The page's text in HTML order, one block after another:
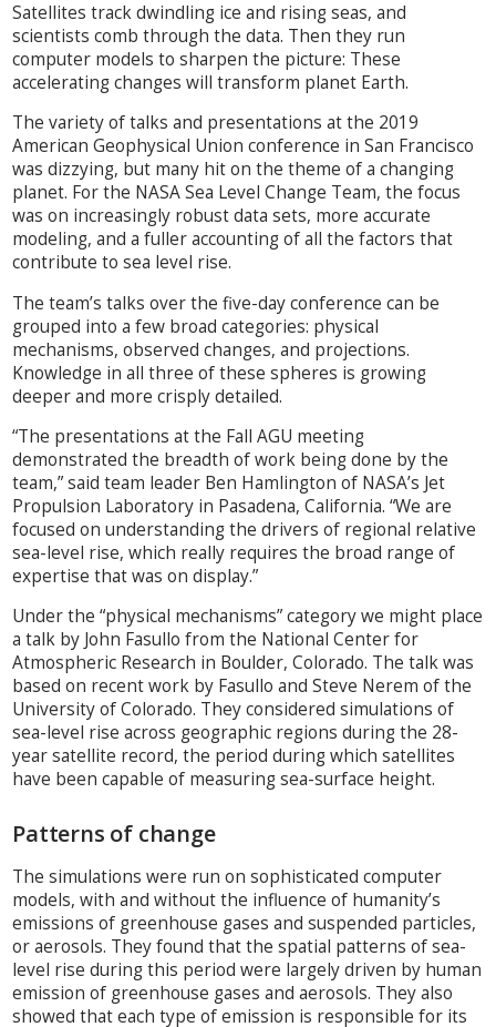
Satellites track dwindling ice and rising seas, and
scientists comb through the data. Then they run
computer models to sharpen the picture: These
accelerating changes will transform planet Earth.
The variety of talks and presentations at the 2019
American Geophysical Union conference in San Francisco
was dizzying, but many hit on the theme of a changing
planet. For the NASA Sea Level Change Team, the focus
was on increasingly robust data sets, more accurate
modeling, and a fuller accounting of all the factors that
contribute to sea level rise.
The team’s talks over the five-day conference can be
grouped into a few broad categories: physical
mechanisms, observed changes, and projections.
Knowledge in all three of these spheres is growing
deeper and more crisply detailed.
“The presentations at the Fall AGU meeting
demonstrated the breadth of work being done by the
team,” said team leader Ben Hamlington of NASA’s Jet
Propulsion Laboratory in Pasadena, California. “We are
focused on understanding the drivers of regional relative
sea-level rise, which really requires the broad range of
expertise that was on display.”
Under the “physical mechanisms” category we might place
a talk by John Fasullo from the National Center for
Atmospheric Research in Boulder, Colorado. The talk was
based on recent work by Fasullo and Steve Nerem of the
University of Colorado. They considered simulations of
sea-level rise across geographic regions during the 28-
year satellite record, the period during which satellites
have been capable of measuring sea-surface height.
Patterns of change
The simulations were run on sophisticated computer
models, with and without the influence of humanity’s
emissions of greenhouse gases and suspended particles,
or aerosols. They found that the spatial patterns of sea-
level rise during this period were largely driven by human
emission of greenhouse gases and aerosols. They also
showed that each type of emission is responsible for its